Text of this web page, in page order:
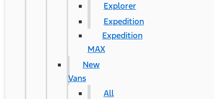
Explorer
Expedition
Expedition
MAX
New
Vans
All